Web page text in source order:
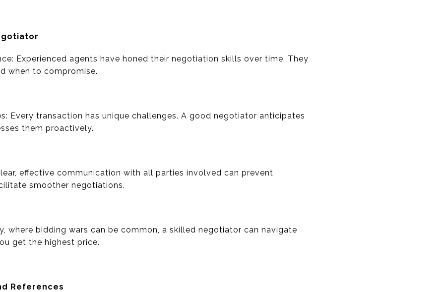
Experienced agents have honed their negotiation skills over time. They
when to compromise.
Every transaction has unique challenges. A good negotiator anticipates
them proactively.
effective communication with all parties involved can prevent
smoother negotiations.
where bidding wars can be common, a skilled negotiator can navigate
get the highest price.
References